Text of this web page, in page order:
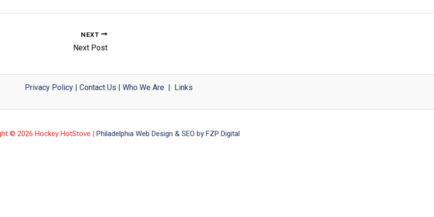
NEXT
Next Post
Privacy Policy| Contact Us Who We Are| Links
© 2026 Hockey HotStove | Philadelphia Web Design & SEO by FZP Digital